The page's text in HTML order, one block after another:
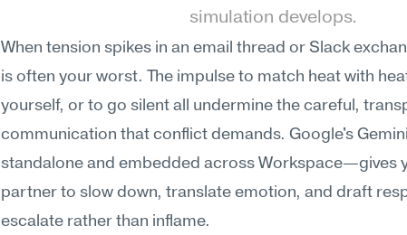
simulation develops.
When tension spikes in an email thread or Slack
is often your worst. The impulse to match heat with
yourself, or to go silent all undermine the careful,
communication that conflict demands. Google's
standalone and embedded across Workspace—gives
partner to slow down, translate emotion, and draft
escalate rather than inflame.